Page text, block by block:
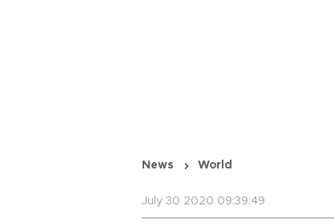
News World
July 30 2020 09:39:49